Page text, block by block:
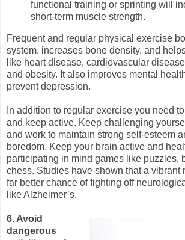
functional training or sprinting will
short-term muscle strength.
Frequent and regular physical exercise
system, increases bone density, and
like heart disease, cardiovascular
and obesity. It also improves mental
prevent depression.
In addition to regular exercise you need
and keep active. Keep challenging
and work to maintain strong self-esteem
boredom. Keep your brain active and
participating in mind games like puzzles,
chess. Studies have shown that a vibrant
far better chance of fighting off
like Alzheimer’s.
6. Avoid
dangerous